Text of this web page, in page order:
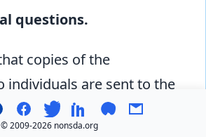
questions.
copies of the
individuals are sent to the
denomination, at the same
they are sent to the
© 2009-2026 nonsda.org